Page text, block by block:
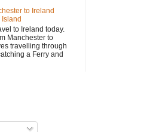
to Ireland
to Ireland today.
Manchester to
travelling through
a Ferry and